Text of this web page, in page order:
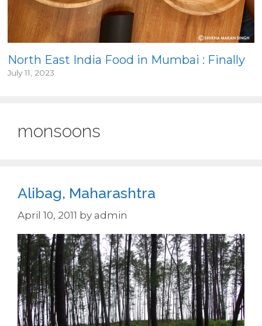
North East India Food in Mumbai : Finally
July 11, 2023
monsoons
Alibag, Maharashtra
April 10, 2011 by admin